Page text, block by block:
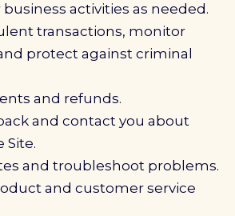
activities as needed.
transactions, monitor
protect against criminal
and refunds.
and contact you about
Site.
and troubleshoot problems.
and customer service